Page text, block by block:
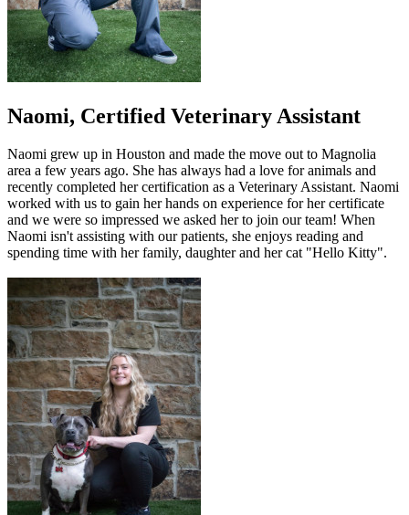
Naomi, Certified Veterinary Assistant
Naomi grew up in Houston and made the move out to Magnolia
area a few years ago. She has always had a love for animals and
recently completed her certification as a Veterinary Assistant. Naomi
worked with us to gain her hands on experience for her certificate
and we were so impressed we asked her to join our team! When
Naomi isn't assisting with our patients, she enjoys reading and
spending time with her family, daughter and her cat "Hello Kitty".